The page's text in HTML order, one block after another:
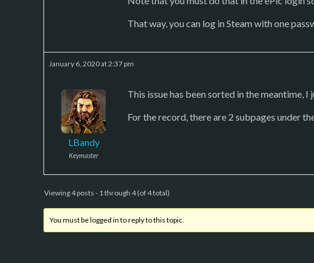
That way, you can log in Steam with one
January 6, 2020 at 2:37 pm
LBandy
Keymaster
This issue has been sorted in the
For the record, there are 2 subpages under
Viewing 4 posts - 1 through 4 (of 4 total)
You must be logged in to reply to this topic.